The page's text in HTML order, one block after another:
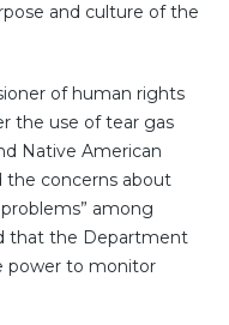
and culture of the
of human rights
the use of tear gas
Native American
the concerns about
among
that the Department
power to monitor